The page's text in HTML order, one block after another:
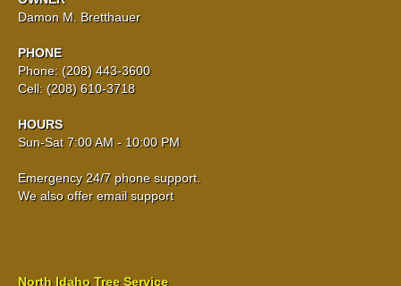
Damon M. Bretthauer
PHONE
Phone: (208) 443-3600
Cell: (208) 610-3718
HOURS
Sun-Sat 7:00 AM - 10:00 PM
Emergency 24/7 phone support.
We also offer email support
North Idaho Tree Service